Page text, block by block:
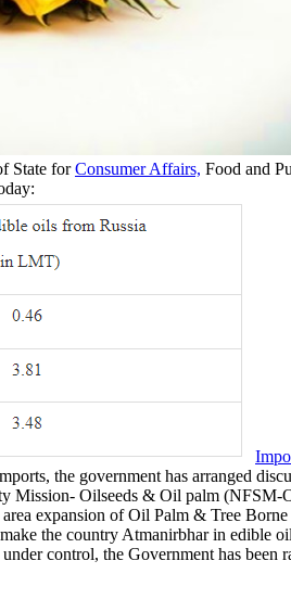
State forConsumer Affairs, Food and
the government has arranged
Mission- Oilseeds & Oil palm
expansion of Oil Palm & Tree
the country Atmanirbhar in edible
control, the Government has been